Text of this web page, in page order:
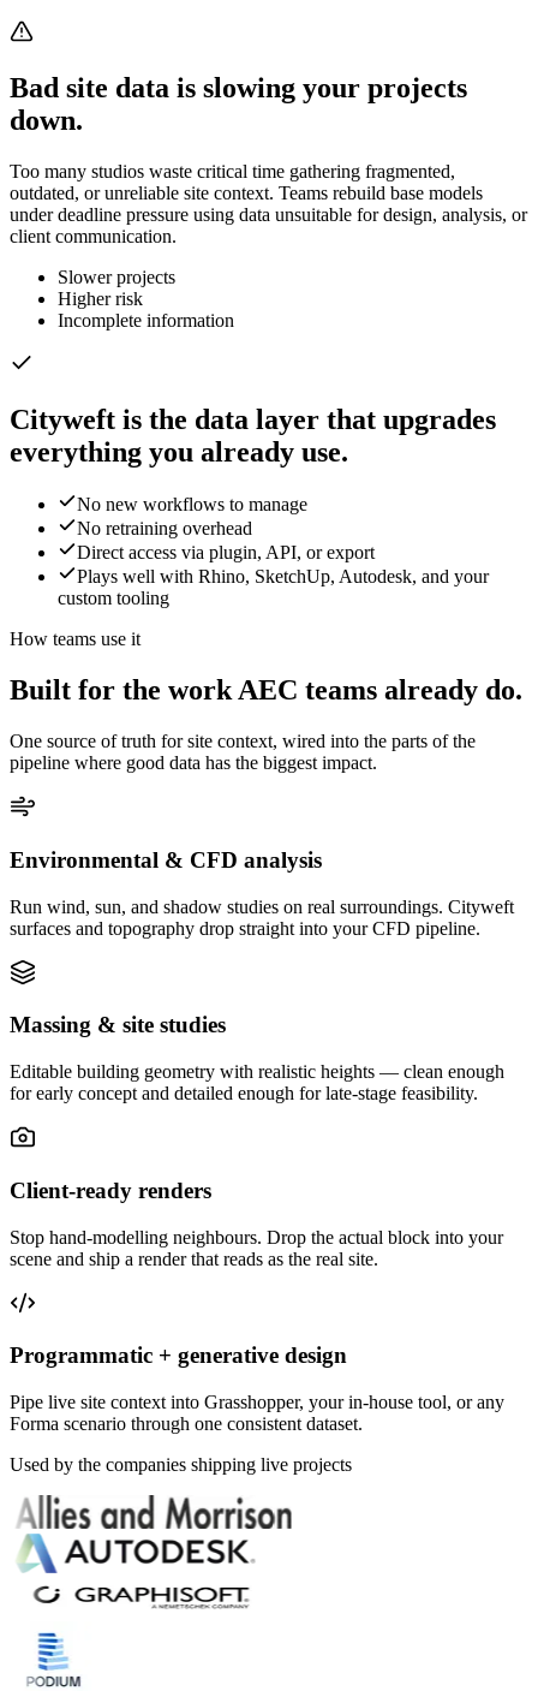
Bad site data is slowing your projects
down.
Too many studios waste critical time gathering fragmented,
outdated, or unreliable site context. Teams rebuild base models
under deadline pressure using data unsuitable for design, analysis, or
client communication.
Slower projects
Higher risk
Incomplete information
Cityweft is the data layer that upgrades
everything you already use.
No new workflows to manage
No retraining overhead
Direct access via plugin, API, or export
Plays well with Rhino, SketchUp, Autodesk, and your
custom tooling
How teams use it
Built for the work AEC teams already do.
One source of truth for site context, wired into the parts of the
pipeline where good data has the biggest impact.
Environmental & CFD analysis
Run wind, sun, and shadow studies on real surroundings. Cityweft
surfaces and topography drop straight into your CFD pipeline.
Massing & site studies
Editable building geometry with realistic heights — clean enough
for early concept and detailed enough for late-stage feasibility.
Client-ready renders
Stop hand-modelling neighbours. Drop the actual block into your
scene and ship a render that reads as the real site.
Programmatic + generative design
Pipe live site context into Grasshopper, your in-house tool, or any
Forma scenario through one consistent dataset.
Used by the companies shipping live projects